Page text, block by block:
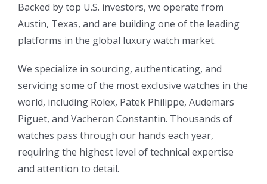
Backed by top U.S. investors, we operate from
Austin, Texas, and are building one of the leading
platforms in the global luxury watch market.
We specialize in sourcing, authenticating, and
servicing some of the most exclusive watches in the
world, including Rolex, Patek Philippe, Audemars
Piguet, and Vacheron Constantin. Thousands of
watches pass through our hands each year,
requiring the highest level of technical expertise
and attention to detail.